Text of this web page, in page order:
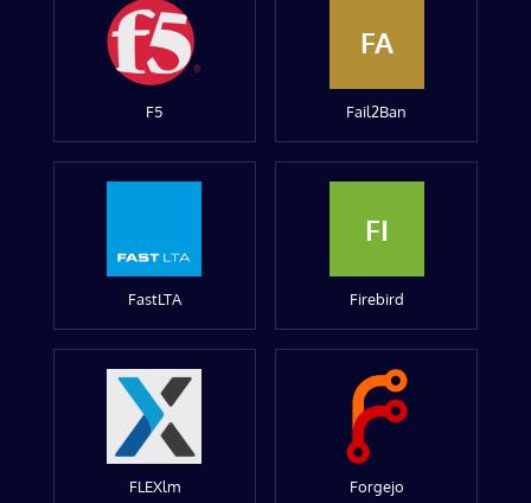
F5
FA
Fail2Ban
FastLTA
FI
Firebird
FLEXlm Forgejo